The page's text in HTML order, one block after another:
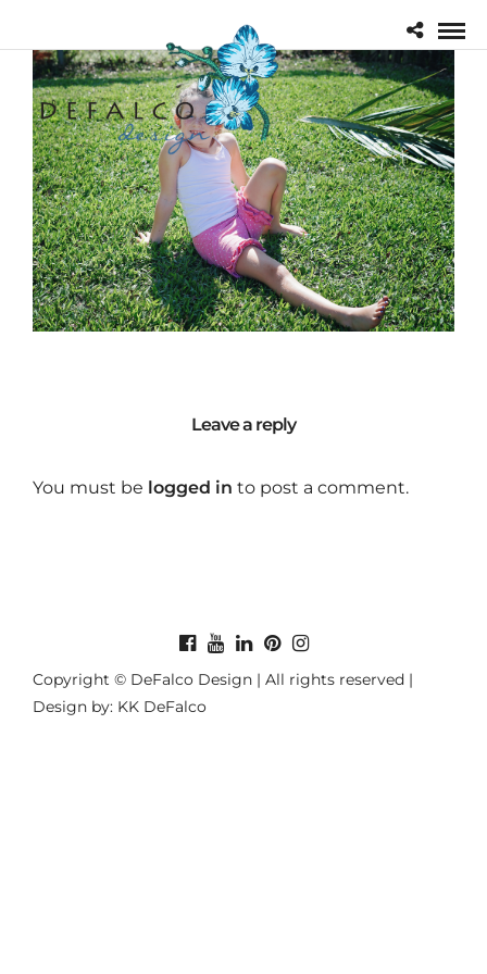
Leave a reply
You must be logged in to post a comment.
Copyright © DeFalco Design | All rights reserved |
Design by: KK DeFalco